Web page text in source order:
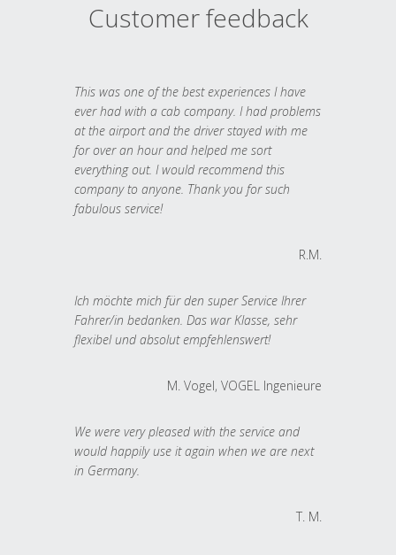
Customer feedback
This was one of the best experiences I have
ever had with a cab company. I had problems
at the airport and the driver stayed with me
for over an hour and helped me sort
everything out. I would recommend this
company to anyone. Thank you for such
fabulous service!
R.M.
Ich möchte mich für den super Service Ihrer
Fahrer/in bedanken. Das war Klasse, sehr
flexibel und absolut empfehlenswert!
M. Vogel, VOGEL Ingenieure
We were very pleased with the service and
would happily use it again when we are next
in Germany.
T. M.